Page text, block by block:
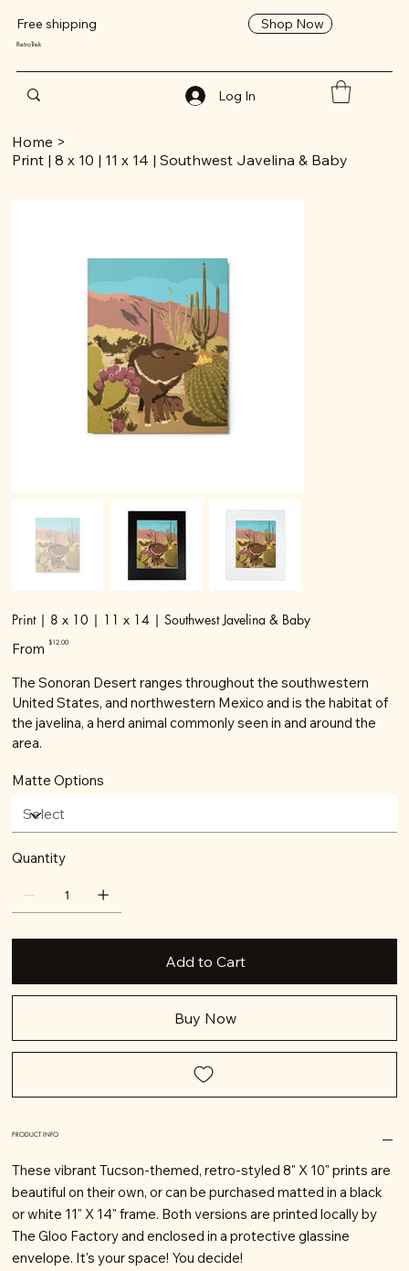
Free shipping Shop Now
RetroTrek
Log In
Home >
Print | 8 x 10 | 11 x 14 | Southwest Javelina & Baby
Print | 8 x 10 | 11 x 14 | Southwest Javelina & Baby
From Price
$12.00
The Sonoran Desert ranges throughout the southwestern
United States, and northwestern Mexico and is the habitat of
the javelina, a herd animal commonly seen in and around the
area.
Matte Options
Quantity
Add to Cart
Buy Now
PRODUCT INFO
These vibrant Tucson-themed, retro-styled 8" X 10" prints are
beautiful on their own, or can be purchased matted in a black
or white 11" X 14" frame. Both versions are printed locally by
The Gloo Factory and enclosed in a protective glassine
envelope. It's your space! You decide!